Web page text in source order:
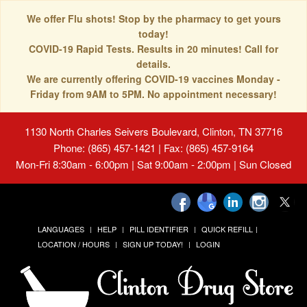
We offer Flu shots! Stop by the pharmacy to get yours
today!
COVID-19 Rapid Tests. Results in 20 minutes! Call for
details.
We are currently offering COVID-19 vaccines Monday -
Friday from 9AM to 5PM. No appointment necessary!
1130 North Charles Seivers Boulevard, Clinton, TN 37716
Phone: (865) 457-1421 | Fax: (865) 457-9164
Mon-Fri 8:30am - 6:00pm | Sat 9:00am - 2:00pm | Sun Closed
LANGUAGES HELP PILL IDENTIFIER
QUICK REFILL
LOCATION / HOURS
SIGN UP TODAY! LOGIN